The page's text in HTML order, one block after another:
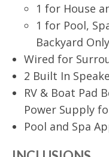
1 for House
1 for Pool,
Backyard Only
Wired for
2 Built In
RV & Boat Pad
Power Supply
Pool and Spa